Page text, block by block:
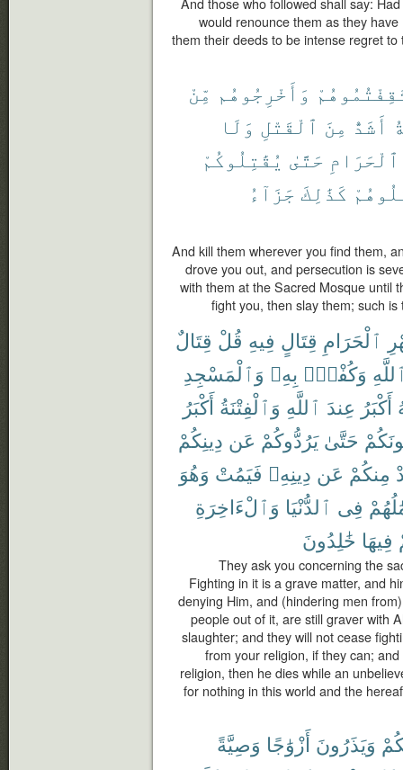
would renounce them as they
them their deeds to be intense regret
وَأَخْرِجُوهُم مِّنْ
أَشَدُّ مِنَ ٱلْقَتْلِ وَلَا
ٱلْحَرَامِ حَتَّىٰ يُقَٰتِلُوكُمْ
كَذَٰلِكَ جَزَآءُ
And kill them wherever you find them,
drove you out, and persecution is
with them at the Sacred Mosque until
fight you, then slay them; such
ٱلْحَرَامِ قِتَالٍ فِيهِ قُلْ قِتَالٌ
وَكُفْرٌۢ بِهِۦ وَٱلْمَسْجِدِ
أَكْبَرُ عِندَ ٱللَّهِ وَٱلْفِتْنَةُ أَكْبَرُ
حَتَّىٰ يَرُدُّوكُمْ عَن دِينِكُمْ
مِنكُمْ عَن دِينِهِۦ فَيَمُتْ وَهُوَ
فِى ٱلدُّنْيَا وَٱلْءَاخِرَةِ
فِيهَا خَٰلِدُونَ
They ask you concerning the
Fighting in it is a grave matter, and
denying Him, and (hindering men
people out of it, are still graver with
slaughter; and they will not cease
from your religion, if they can;
religion, then he dies while an
for nothing in this world and the
وَيَذَرُونَ أَزْوَٰجًا وَصِيَّةً